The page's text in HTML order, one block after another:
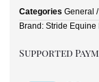
Categories General
Brand: Stride Equine
Supported